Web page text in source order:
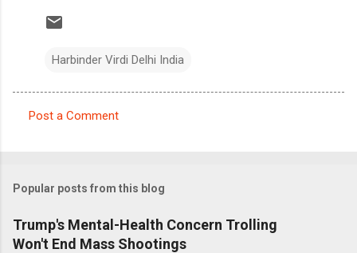
Harbinder Virdi Delhi India
m
e
n
Post a Comment
Popular posts from this blog
Trump's Mental-Health Concern Trolling
Won't End Mass Shootings